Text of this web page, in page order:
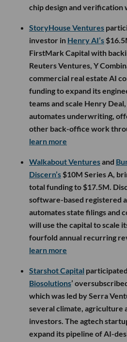
chip design and verification
StoryHouse Ventures
investor in Henry AI’s
FirstMark Capital with
Reuters Ventures, Y
commercial real estate AI
funding to expand its
teams and scale Henry
automates underwriting,
other back-office work
learn more
Walkabout Venturesand
Discern’s $10M Series A,
total funding to $17.5M.
software-based registered
automates state filings and
will use the capital to scale
fourfold annual recurring
learn more
Starshot Capital
Biosolutions’
which was led by Serra
several climate, agriculture
investors. The agtech
expand its pipeline of AI-